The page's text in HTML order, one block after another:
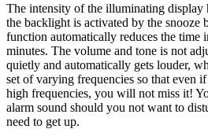
The intensity of the illuminating display
the backlight is activated by the snooze
function automatically reduces the time
minutes. The volume and tone is not
quietly and automatically gets louder,
set of varying frequencies so that even
high frequencies, you will not miss it!
alarm sound should you not want to
need to get up.